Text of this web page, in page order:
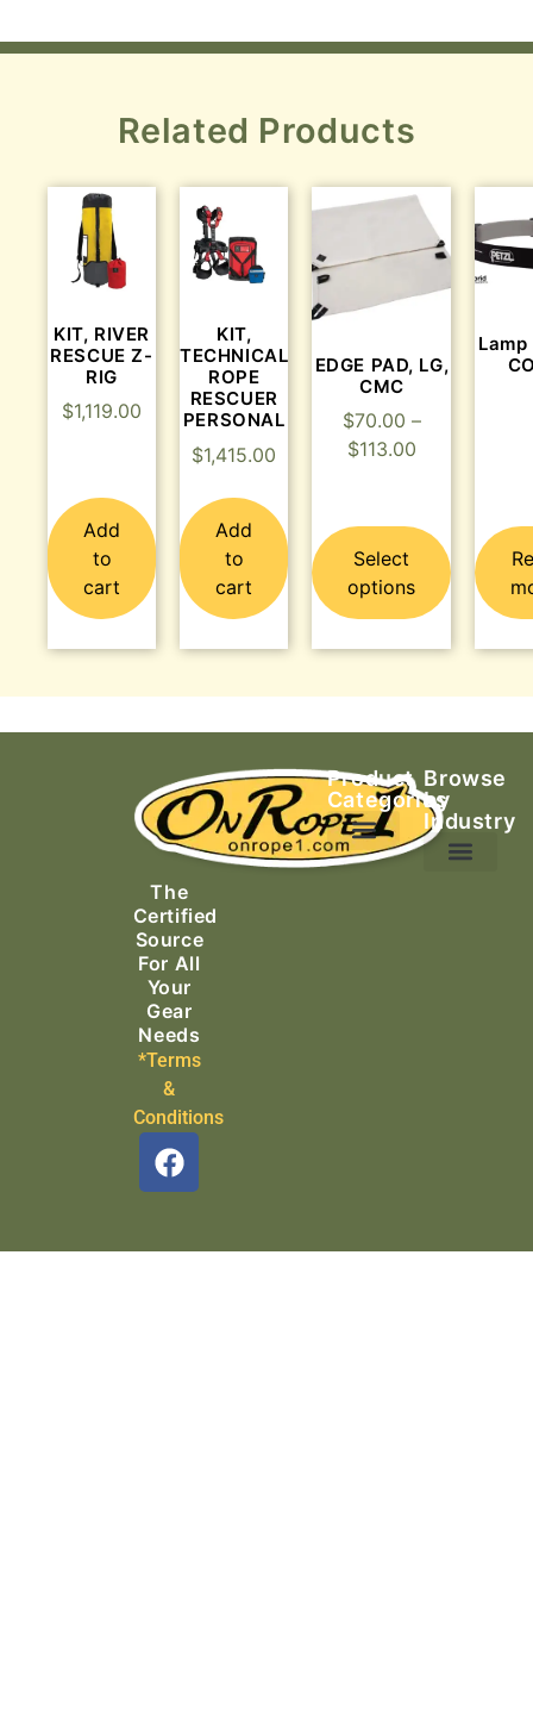
Related Products
KIT, RIVER
RESCUE Z-
RIG
$1,119.00
Add
to
cart
KIT,
TECHNICAL
ROPE
RESCUER
PERSONAL
$1,415.00
Add
to
cart
EDGE PAD, LG,
CMC
$70.00 –
$113.00
Select
options
Lamp
The
Certified
Source
For All
Your
Gear
Needs
*Terms
&
Conditions
Product
Categories
Browse
by
Industry